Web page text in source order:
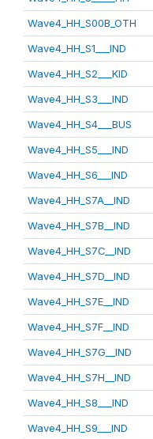
Wave4_HH_S00B_OTH
Wave4_HH_S1___IND
Wave4_HH_S2___KID
Wave4_HH_S3___IND
Wave4_HH_S4___BUS
Wave4_HH_S5___IND
Wave4_HH_S6___IND
Wave4_HH_S7A__IND
Wave4_HH_S7B__IND
Wave4_HH_S7C__IND
Wave4_HH_S7D__IND
Wave4_HH_S7E__IND
Wave4_HH_S7F__IND
Wave4_HH_S7G__IND
Wave4_HH_S7H__IND
Wave4_HH_S8___IND
Wave4_HH_S9___IND